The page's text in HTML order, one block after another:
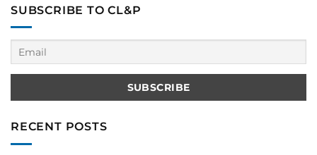
SUBSCRIBE TO CL&P
RECENT POSTS